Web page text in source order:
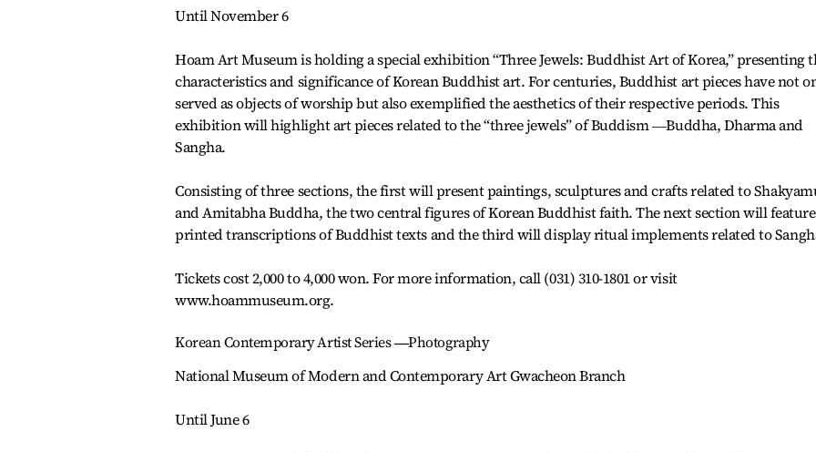
Until November 6
Hoam Art Museum is holding a special exhibition “Three Jewels: Buddhist Art of Korea,” presenting
characteristics and significance of Korean Buddhist art. For centuries, Buddhist art pieces have not
served as objects of worship but also exemplified the aesthetics of their respective periods. This
exhibition will highlight art pieces related to the “three jewels” of Buddism ―Buddha, Dharma and
Sangha.
Consisting of three sections, the first will present paintings, sculptures and crafts related to
and Amitabha Buddha, the two central figures of Korean Buddhist faith. The next section will feature
printed transcriptions of Buddhist texts and the third will display ritual implements related to
Tickets cost 2,000 to 4,000 won. For more information, call (031) 310-1801 or visit
www.hoammuseum.org.
Korean Contemporary Artist Series ―Photography
National Museum of Modern and Contemporary Art Gwacheon Branch
Until June 6